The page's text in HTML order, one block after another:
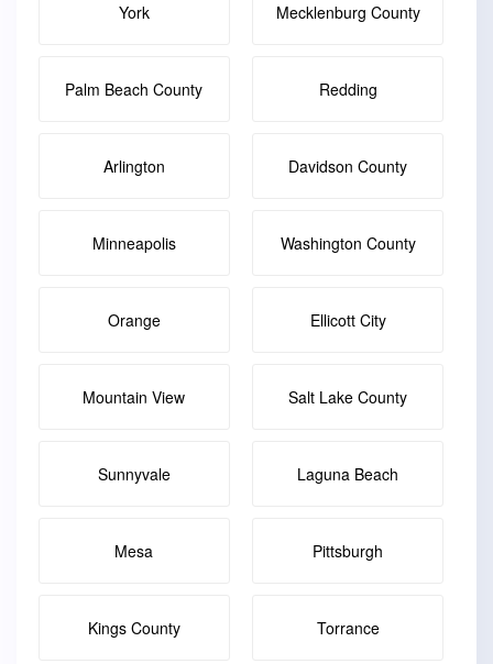
York Mecklenburg County
Palm Beach County Redding
Arlington Davidson County
Minneapolis Washington County
Orange Ellicott City
Mountain View Salt Lake County
Sunnyvale Laguna Beach
Mesa Pittsburgh
Kings County Torrance